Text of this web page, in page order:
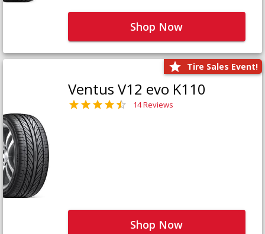
Shop Now
Tire Sales Event!
Ventus V12 evo K110
14 Reviews
Shop Now